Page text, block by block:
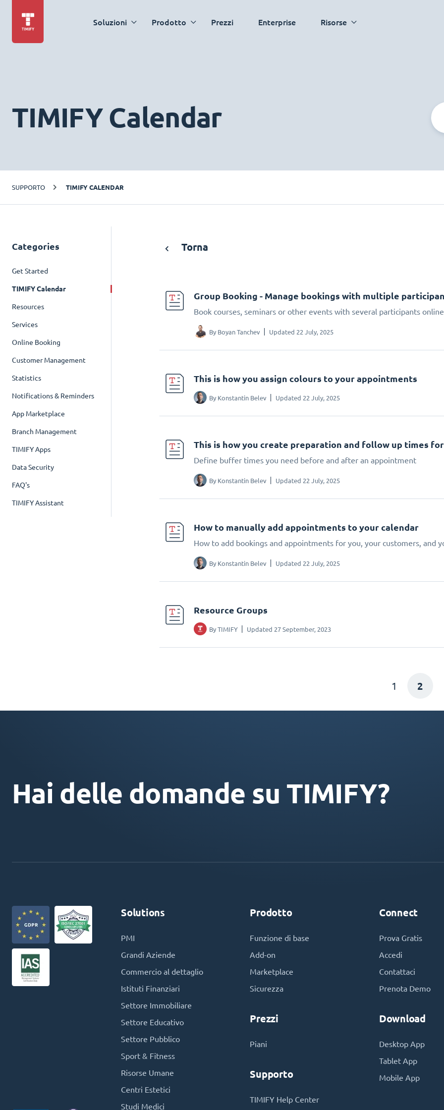
Soluzioni Prodotto Prezzi Enterprise Risorse
TIMIFY Calendar
SUPPORTO TIMIFY CALENDAR
Categories
Get Started
TIMIFY Calendar
Resources
Services
Online Booking
Customer Management
Statistics
Notifications & Reminders
App Marketplace
Branch Management
TIMIFY Apps
Data Security
FAQ's
TIMIFY Assistant
Torna
Group Booking - Manage bookings with multiple
Book courses, seminars or other events with several participants online
By Boyan Tanchev Updated 22 July, 2025
This is how you assign colours to your appointments
By Konstantin Belev Updated 22 July, 2025
This is how you create preparation and follow up times
Define buffer times you need before and after an appointment
By Konstantin Belev Updated 22 July, 2025
How to manually add appointments to your calendar
How to add bookings and appointments for you, your customers, and
By Konstantin Belev Updated 22 July, 2025
Resource Groups
ByTIMIFY Updated 27 September, 2023
1 2
Hai delle domande su TIMIFY?
Solutions
PMI
Grandi Aziende
Commercio al dettaglio
Istituti Finanziari
Settore Immobiliare
Settore Educativo
Settore Pubblico
Sport & Fitness
Risorse Umane
Centri Estetici
Studi Medici
Prodotto
Funzione di base
Add-on
Marketplace
Sicurezza
Prezzi
Piani
Supporto
TIMIFY Help Center
Connect
Prova Gratis
Accedi
Contattaci
Prenota Demo
Download
Desktop App
Tablet App
Mobile App